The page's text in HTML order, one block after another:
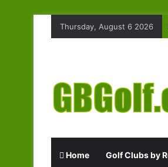
Thursday, August 6 2026
Home Golf Clubs by